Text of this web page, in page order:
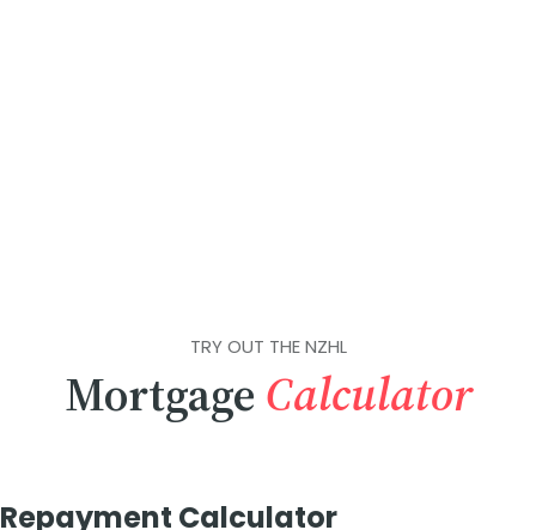
TRY OUT THE NZHL
Mortgage Calculator